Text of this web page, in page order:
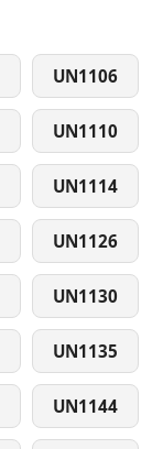
UN1106
UN1110
UN1114
UN1126
UN1130
UN1135
UN1144